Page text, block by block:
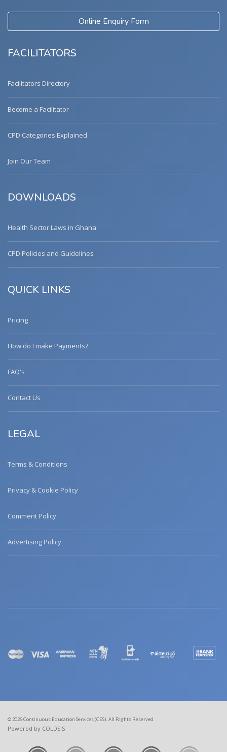
Online Enquiry Form
FACILITATORS
Facilitators Directory
Become a Facilitator
CPD Categories Explained
Join Our Team
DOWNLOADS
Health Sector Laws in Ghana
CPD Policies and Guidelines
QUICK LINKS
Pricing
How do I make Payments?
FAQ's
Contact Us
LEGAL
Terms & Conditions
Privacy & Cookie Policy
Comment Policy
Advertising Policy
© 2026 Continuous Education Services (CES). All Rights Reserved
Powered by COLDSiS